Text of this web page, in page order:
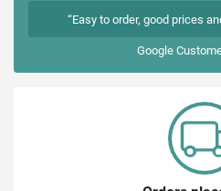
“Easy to order, good prices
Google